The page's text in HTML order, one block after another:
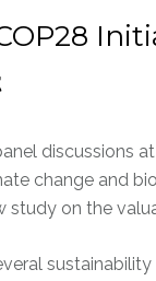
discussions
change and
study on the
sustainability